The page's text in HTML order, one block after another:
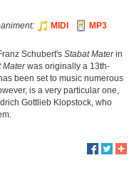
MIDI
MP3
Schubert's Stabat Materin
Materwas originally a 13th-
been set to music numerous
is a very particular one,
Gottlieb Klopstock, who